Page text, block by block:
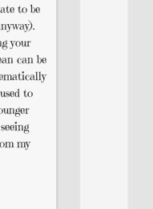
to be
your
can be
to
my